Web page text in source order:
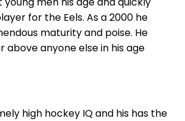
for the Eels. As a 2000 he
maturity and poise. He
above anyone else in his age
high hockey IQ and his has the